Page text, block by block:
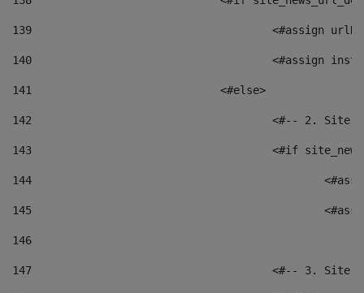
139
<#assign
140
<#assign
141
				<#else>
142
<#-- 2.
143
<#if
144
145
146
147
<#-- 3.